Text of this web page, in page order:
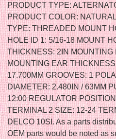
PRODUCT TYPE:
PRODUCT COLOR:
TYPE: THREADED MOUNT
HOLE ID 1: 5/16-18 MOUNT
THICKNESS: 2IN
MOUNTING EAR
17.700MM GROOVES: 1
DIAMETER: 2.480IN / 63MM
12:00 REGULATOR
TERMINAL 2 SIZE: 12-24
DELCO 10SI. As a parts
OEM parts would be noted as